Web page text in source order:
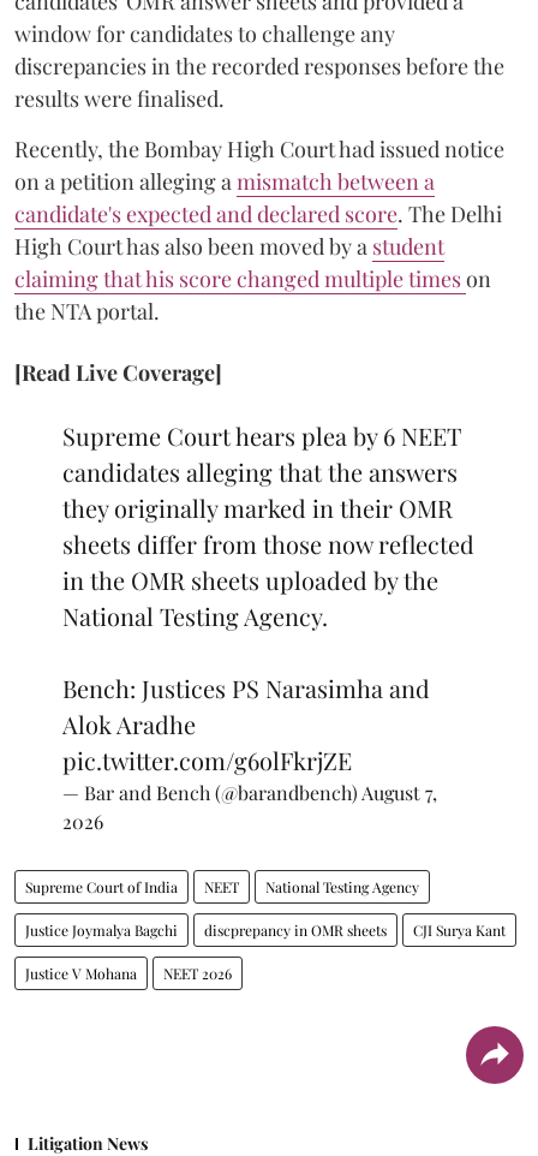
window for candidates to challenge any
discrepancies in the recorded responses before the
results were finalised.
Recently, the Bombay High Court had issued notice
on a petition alleging a mismatch between a
candidate's expected and declared score. The Delhi
High Court has also been moved by a student
claiming that his score changed multiple timeson
the NTA portal.
[Read Live Coverage]
Supreme Court hears plea by 6 NEET
candidates alleging that the answers
they originally marked in their OMR
sheets differ from those now reflected
in the OMR sheets uploaded by the
National Testing Agency.
Bench: Justices PS Narasimha and
Alok Aradhe
pic.twitter.com/g6olFkrjZE
— Bar and Bench (@barandbench) August 7,
2026
Supreme Court of India NEET National Testing Agency
Justice Joymalya Bagchi discprepancy in OMR sheets CJI Surya Kant
Justice V Mohana NEET 2026
Litigation News